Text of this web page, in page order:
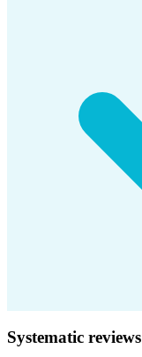
Systematic reviews